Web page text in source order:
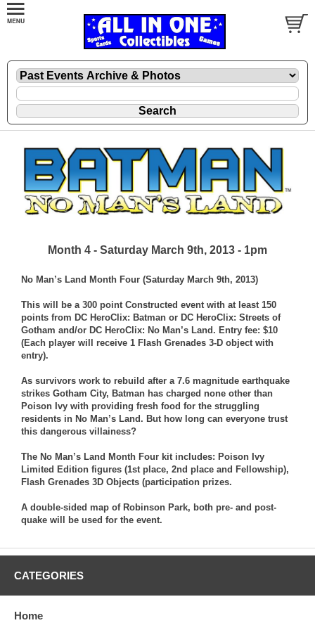
Month 4 - Saturday March 9th, 2013 - 1pm
No Man’s Land Month Four (Saturday March 9th, 2013)
This will be a 300 point Constructed event with at least 150
points from DC HeroClix: Batman or DC HeroClix: Streets of
Gotham and/or DC HeroClix: No Man’s Land. Entry fee: $10
(Each player will receive 1 Flash Grenades 3-D object with
entry).
As survivors work to rebuild after a 7.6 magnitude earthquake
strikes Gotham City, Batman has charged none other than
Poison Ivy with providing fresh food for the struggling
residents in No Man’s Land. But how long can everyone trust
this dangerous villainess?
The No Man’s Land Month Four kit includes: Poison Ivy
Limited Edition figures (1st place, 2nd place and Fellowship),
Flash Grenades 3D Objects (participation prizes.
A double-sided map of Robinson Park, both pre- and post-
quake will be used for the event.
CATEGORIES
Home